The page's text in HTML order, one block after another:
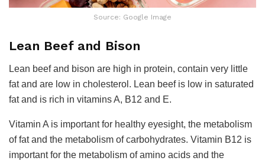
Source: Google Image
Lean Beef and Bison
Lean beef and bison are high in protein, contain very little
fat and are low in cholesterol. Lean beef is low in saturated
fat and is rich in vitamins A, B12 and E.
Vitamin A is important for healthy eyesight, the metabolism
of fat and the metabolism of carbohydrates. Vitamin B12 is
important for the metabolism of amino acids and the